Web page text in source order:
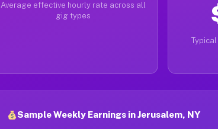
Average effective hourly rate across all
gig types
Sample Weekly Earnings in Jerusalem, NY